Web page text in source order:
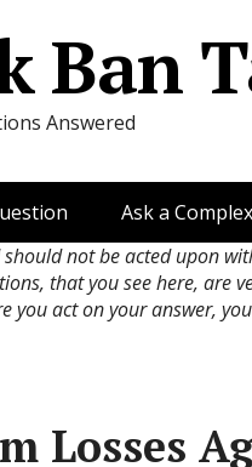
Ban
Answered
Ask a
not be acted upon
that you see here,
you act on your answer,
Losses